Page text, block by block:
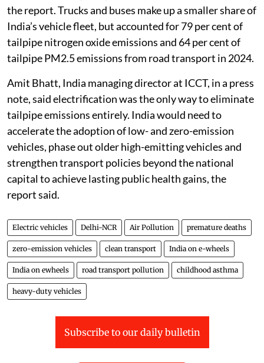
The role of heavy-duty vehicles was also underlined by
the report. Trucks and buses make up a smaller share of
India’s vehicle fleet, but accounted for 79 per cent of
tailpipe nitrogen oxide emissions and 64 per cent of
tailpipe PM2.5 emissions from road transport in 2024.
Amit Bhatt, India managing director at ICCT, in a press
note, said electrification was the only way to eliminate
tailpipe emissions entirely. India would need to
accelerate the adoption of low- and zero-emission
vehicles, phase out older high-emitting vehicles and
strengthen transport policies beyond the national
capital to achieve lasting public health gains, the
report said.
Electric vehicles Delhi-NCR Air Pollution premature deaths
zero-emission vehicles clean transport India on e-wheels
India on ewheels
heavy-duty vehicles